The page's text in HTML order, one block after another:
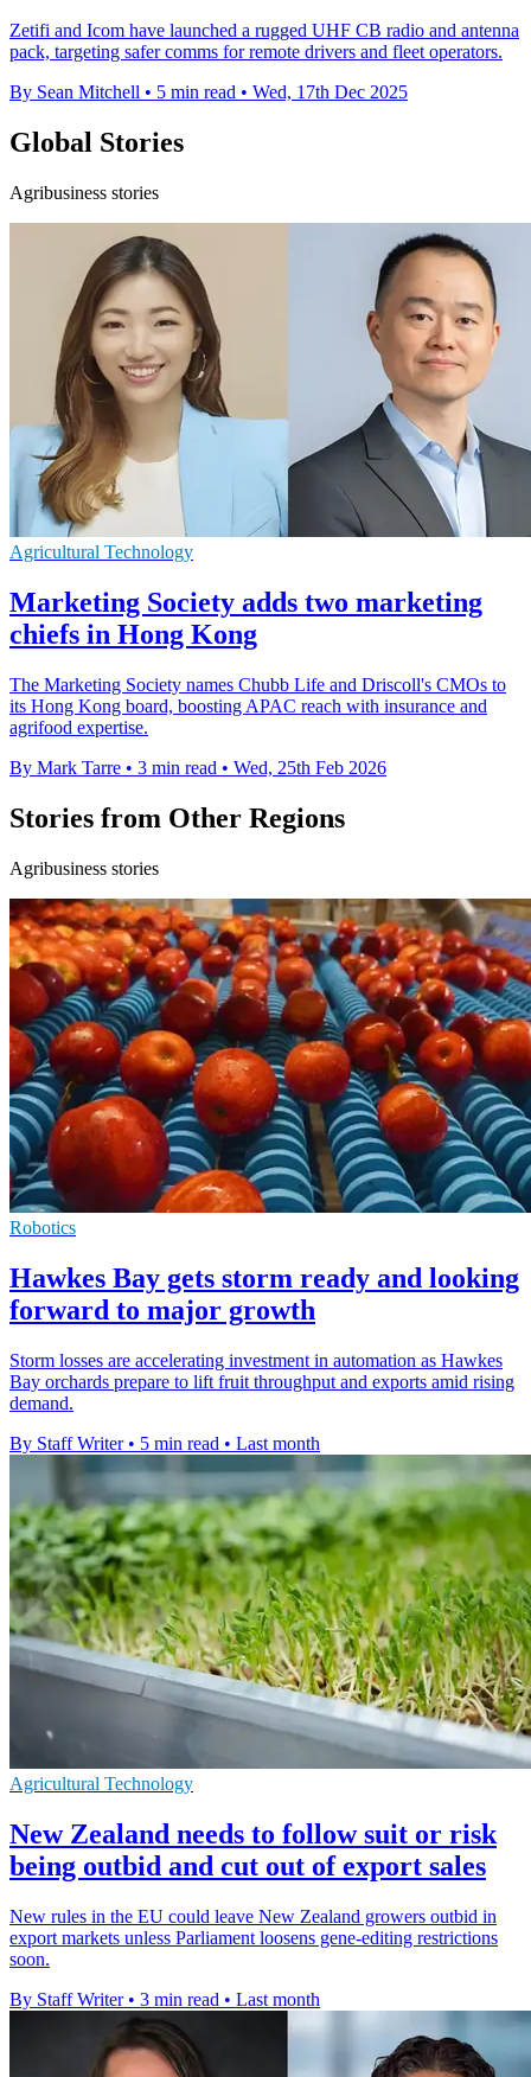
Zetifi and Icom have launched a rugged UHF CB radio and antenna
pack, targeting safer comms for remote drivers and fleet operators.
By Sean Mitchell • 5 min read • Wed, 17th Dec 2025
Global Stories
Agribusiness stories
Agricultural Technology
Marketing Society adds two marketing
chiefs in Hong Kong
The Marketing Society names Chubb Life and Driscoll's CMOs to
its Hong Kong board, boosting APAC reach with insurance and
agrifood expertise.
By Mark Tarre • 3 min read • Wed, 25th Feb 2026
Stories from Other Regions
Agribusiness stories
Robotics
Hawkes Bay gets storm ready and looking
forward to major growth
Storm losses are accelerating investment in automation as Hawkes
Bay orchards prepare to lift fruit throughput and exports amid rising
demand.
By Staff Writer • 5 min read • Last month
Agricultural Technology
New Zealand needs to follow suit or risk
being outbid and cut out of export sales
New rules in the EU could leave New Zealand growers outbid in
export markets unless Parliament loosens gene-editing restrictions
soon.
By Staff Writer • 3 min read • Last month